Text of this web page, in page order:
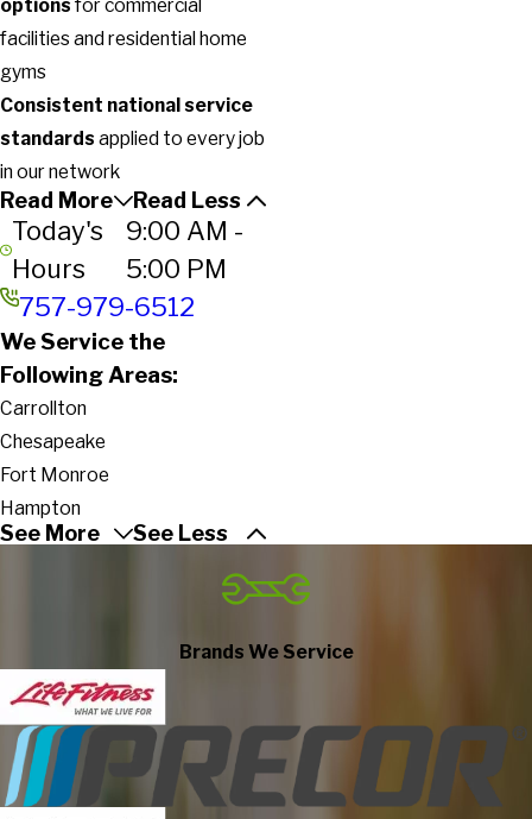
options for commercial
facilities and residential home
gyms
Consistent national service
standards applied to every job
in our network
Read More Read Less
Today's
Hours
9:00 AM -
5:00 PM
757-979-6512
We Service the
Following Areas:
Carrollton
Chesapeake
Fort Monroe
Hampton
Newport News
Suffolk
Virginia Beach
Yorktown
See More See Less
Brands We Service